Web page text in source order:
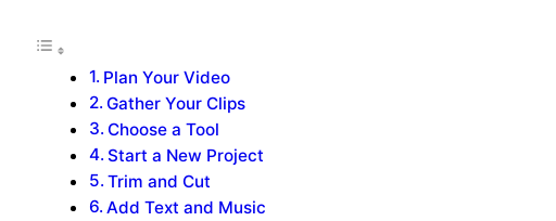
Plan Your Video
Gather Your Clips
Choose a Tool
Start a New Project
Trim and Cut
Add Text and Music